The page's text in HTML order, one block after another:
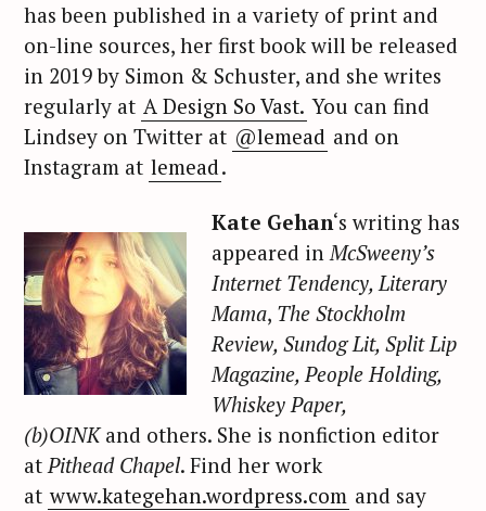
has been published in a variety of print and
on-line sources, her first book will be released
in 2019 by Simon & Schuster, and she writes
regularly at A Design So Vast. You can find
Lindsey on Twitter at @lemead and on
Instagram at lemead.
Kate Gehan‘s writing has
appeared inMcSweeny’s
Internet Tendency, Literary
Mama, The Stockholm
Review, Sundog Lit, Split Lip
Magazine, People Holding,
Whiskey Paper,
(b)OINKand others. She is nonfiction editor
atPithead Chapel. Find her work
at www.kategehan.wordpress.com and say